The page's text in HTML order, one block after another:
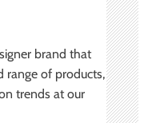
brand that
range of products,
trends at our